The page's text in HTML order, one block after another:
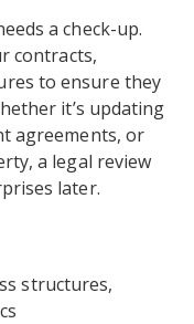
a check-up.
contracts,
to ensure they
it’s updating
agreements, or
a legal review
later.
structures,